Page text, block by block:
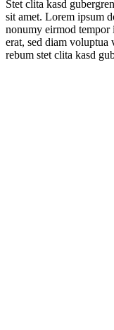
Stet clita kasd
sit amet. Lorem ipsum
nonumy eirmod tempor
erat, sed diam voluptua
rebum stet clita kasd